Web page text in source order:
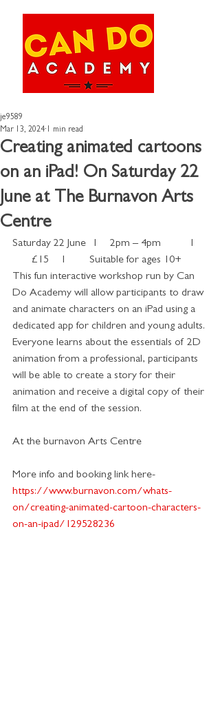
Creating animated cartoons
on an iPad! On Saturday 22
June at The Burnavon Arts
Centre
je9589
Mar 13, 2024 1 min read
Saturday 22 June   I     2pm – 4pm           I
£15     I         Suitable for ages 10+
This fun interactive workshop run by Can
Do Academy will allow participants to draw
and animate characters on an iPad using a
dedicated app for children and young adults.
Everyone learns about the essentials of 2D
animation from a professional, participants
will be able to create a story for their
animation and receive a digital copy of their
film at the end of the session.
At the burnavon Arts Centre
More info and booking link here-
https://www.burnavon.com/whats-
on/creating-animated-cartoon-characters-
on-an-ipad/129528236